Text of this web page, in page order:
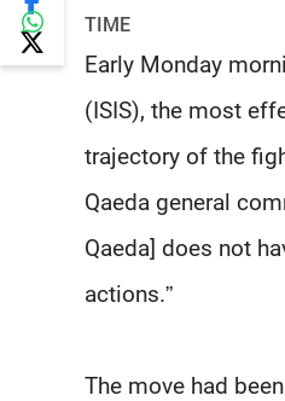
TIME
Early Monday
(ISIS), the most
trajectory of the
Qaeda general
Qaeda] does not
actions.”
The move had